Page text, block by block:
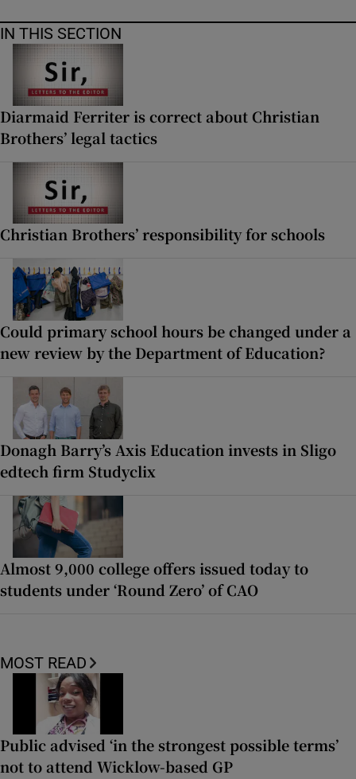
IN THIS SECTION
Diarmaid Ferriter is correct about Christian
Brothers’ legal tactics
Christian Brothers’ responsibility for schools
Could primary school hours be changed under a
new review by the Department of Education?
Donagh Barry’s Axis Education invests in Sligo
edtech firm Studyclix
Almost 9,000 college offers issued today to
students under ‘Round Zero’ of CAO
MOST READ
Public advised ‘in the strongest possible terms’
not to attend Wicklow-based GP